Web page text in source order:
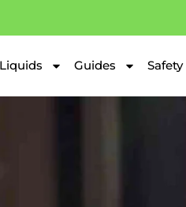
Guides Safety